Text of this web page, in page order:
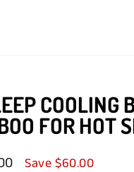
COOLING
FOR HOT
Save $60.00